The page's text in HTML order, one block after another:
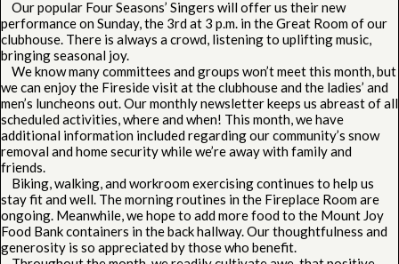
Our popular Four Seasons’ Singers will offer us their new
performance on Sunday, the 3rd at 3 p.m. in the Great Room of our
clubhouse. There is always a crowd, listening to uplifting music,
bringing seasonal joy.
We know many committees and groups won’t meet this month, but
we can enjoy the Fireside visit at the clubhouse and the ladies’ and
men’s luncheons out. Our monthly newsletter keeps us abreast of all
scheduled activities, where and when! This month, we have
additional information included regarding our community’s snow
removal and home security while we’re away with family and
friends.
Biking, walking, and workroom exercising continues to help us
stay fit and well. The morning routines in the Fireplace Room are
ongoing. Meanwhile, we hope to add more food to the Mount Joy
Food Bank containers in the back hallway. Our thoughtfulness and
generosity is so appreciated by those who benefit.